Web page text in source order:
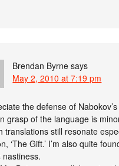
Brendan Byrne says
May 2, 2010 at 7:19 pm
the defense of
grasp of the language is
translations still resonate
‘The Gift.’ I’m also quite
nastiness.